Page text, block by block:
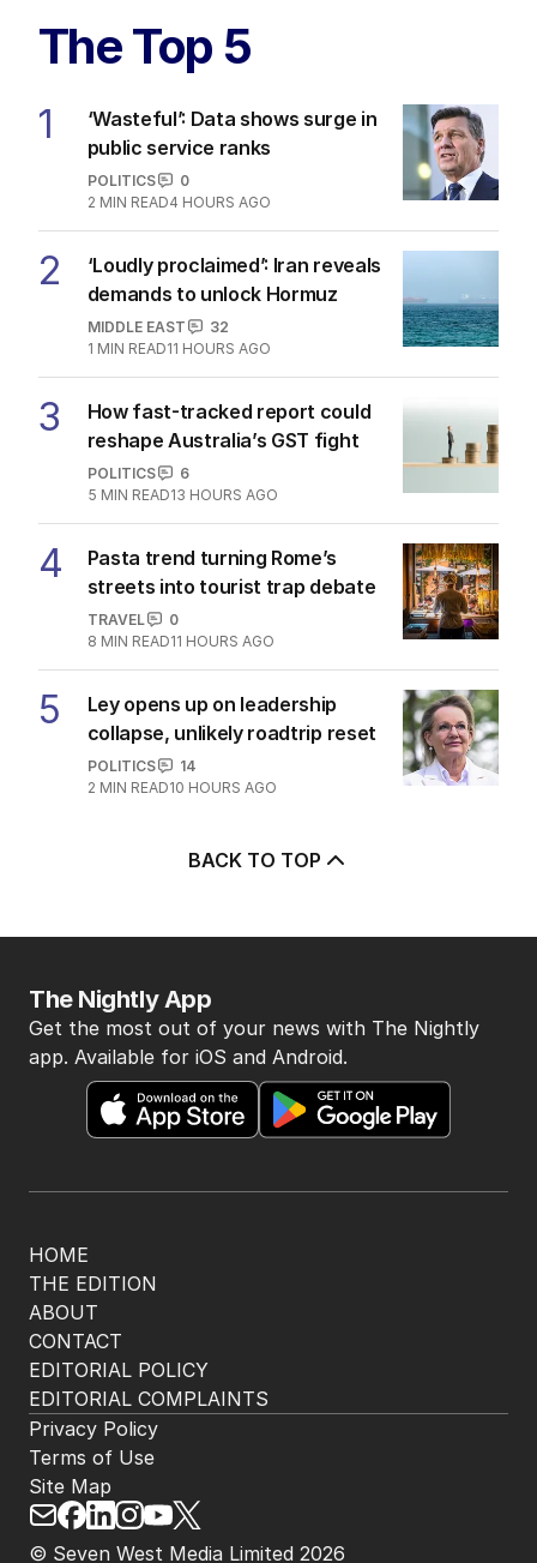
The Top 5
1
‘Wasteful’: Data shows surge in
public service ranks
POLITICS
0
2 MIN READ4 HOURS AGO
2
‘Loudly proclaimed’: Iran reveals
demands to unlock Hormuz
MIDDLE EAST
32
1 MIN READ11 HOURS AGO
3
How fast-tracked report could
reshape Australia’s GST fight
POLITICS
6
5 MIN READ13 HOURS AGO
4
Pasta trend turning Rome’s
streets into tourist trap debate
TRAVEL
0
8 MIN READ11 HOURS AGO
5
Ley opens up on leadership
collapse, unlikely roadtrip reset
POLITICS
14
2 MIN READ10 HOURS AGO
BACK TO TOP
HOME
THE EDITION
ABOUT
CONTACT
EDITORIAL POLICY
EDITORIAL COMPLAINTS
The Nightly App
Get the most out of your news with The Nightly
app. Available for iOS and Android.
© Seven West Media Limited 2026
Privacy Policy
Terms of Use
Site Map